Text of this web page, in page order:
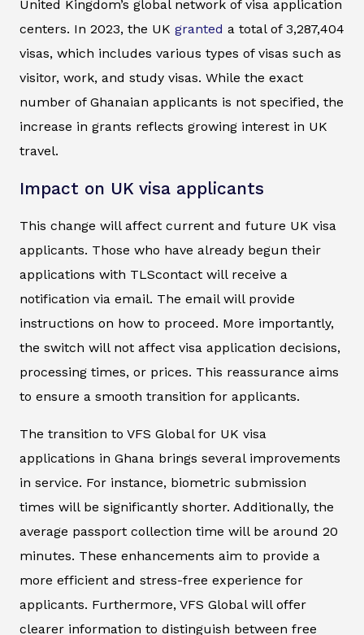
United Kingdom’s global network of visa application
centers. In 2023, the UK granted a total of 3,287,404
visas, which includes various types of visas such as
visitor, work, and study visas. While the exact
number of Ghanaian applicants is not specified, the
increase in grants reflects growing interest in UK
travel.
Impact on UK visa applicants
This change will affect current and future UK visa
applicants. Those who have already begun their
applications with TLScontact will receive a
notification via email. The email will provide
instructions on how to proceed. More importantly,
the switch will not affect visa application decisions,
processing times, or prices. This reassurance aims
to ensure a smooth transition for applicants.
The transition to VFS Global for UK visa
applications in Ghana brings several improvements
in service. For instance, biometric submission
times will be significantly shorter. Additionally, the
average passport collection time will be around 20
minutes. These enhancements aim to provide a
more efficient and stress-free experience for
applicants. Furthermore, VFS Global will offer
clearer information to distinguish between free